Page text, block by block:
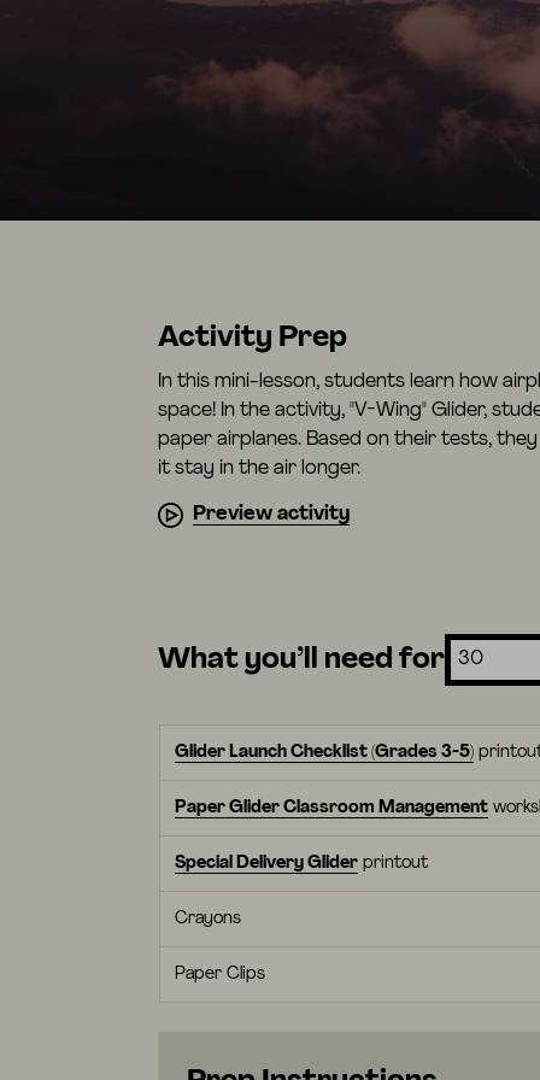
Activity Prep
In this mini-lesson, students learn how
space! In the activity, "V-Wing" Glider,
paper airplanes. Based on their tests,
it stay in the air longer.
Preview activity
What you’ll need for
Glider Launch Checklist (Grades 3-5)
Paper Glider Classroom Management
Special Delivery Gliderprintout
Crayons
Paper Clips